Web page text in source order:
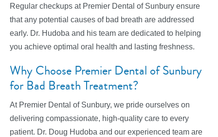
Regular checkups at Premier Dental of Sunbury ensure
that any potential causes of bad breath are addressed
early. Dr. Hudoba and his team are dedicated to helping
you achieve optimal oral health and lasting freshness.
Why Choose Premier Dental of Sunbury
for Bad Breath Treatment?
At Premier Dental of Sunbury, we pride ourselves on
delivering compassionate, high-quality care to every
patient. Dr. Doug Hudoba and our experienced team are